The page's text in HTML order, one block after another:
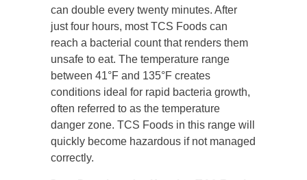
can double every twenty minutes. After
just four hours, most TCS Foods can
reach a bacterial count that renders them
unsafe to eat. The temperature range
between 41°F and 135°F creates
conditions ideal for rapid bacteria growth,
often referred to as the temperature
danger zone. TCS Foods in this range will
quickly become hazardous if not managed
correctly.